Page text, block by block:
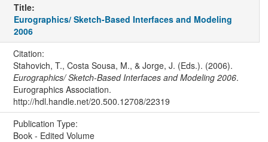
Title:
Eurographics/ Sketch-Based Interfaces and Modeling
2006
Citation:
Stahovich, T., Costa Sousa, M., & Jorge, J. (Eds.). (2006).
Eurographics/ Sketch-Based Interfaces and Modeling 2006.
Eurographics Association.
http://hdl.handle.net/20.500.12708/22319
Publication Type:
Book - Edited Volume